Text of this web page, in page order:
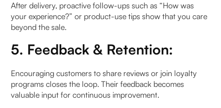
For 360° Automation of Post Purchase
a. Why Automate?
b. Brand Customisation: The Hybrid form of
Automation
After delivery, proactive follow-ups such as “How was
your experience?” or product-use tips show that you care
beyond the sale.
5. Feedback & Retention:
Encouraging customers to share reviews or join loyalty
programs closes the loop. Their feedback becomes
valuable input for continuous improvement.